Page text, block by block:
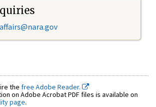
the free Adobe Reader.
on Adobe Acrobat PDF files is available on
page.